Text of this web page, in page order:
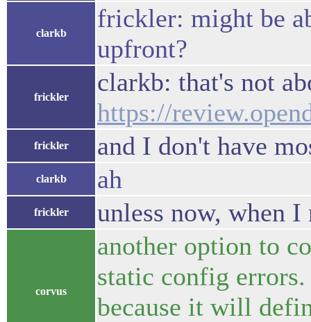
clarkb
frickler: might be
upfront?
frickler
clarkb: that's not
https://
frickler and I don't have
clarkb ah
frickler unless now, when I
corvus
another option to
static config
because it will